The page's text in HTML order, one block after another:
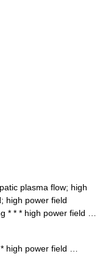
plasma flow; high
high power field
* * * high power field …
high power field …